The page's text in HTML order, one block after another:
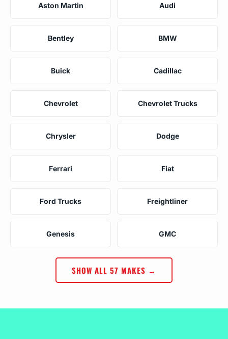
Aston Martin Audi
Bentley BMW
Buick Cadillac
Chevrolet Chevrolet Trucks
Chrysler Dodge
Ferrari Fiat
Ford Trucks Freightliner
Genesis GMC
SHOW ALL 57 MAKES →